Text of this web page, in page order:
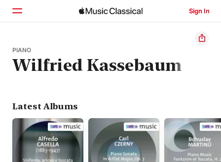
Sign In
Home
Browse
PIANO
Wilfried Kassebaum
Latest Albums